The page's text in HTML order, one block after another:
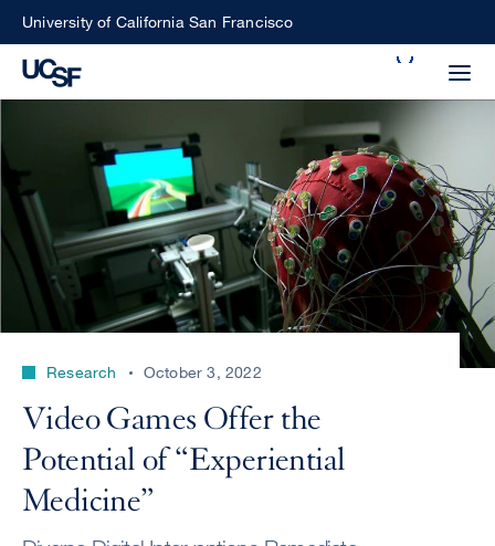
SkipUniversity of California San Francisco
Small
search
Choose
what
search
perform
ALL
NEWS
CENTER
Research October 3, 2022
Video Games Offer the
Potential of “Experiential
Medicine”